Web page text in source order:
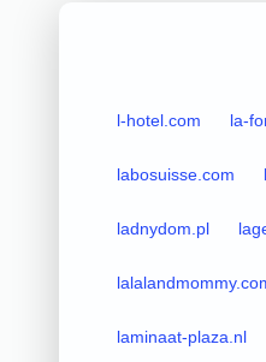
l-hotel.com la-
labosuisse.com
ladnydom.pl
laminaat-plaza.nl